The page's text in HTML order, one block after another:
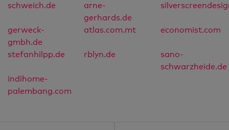
schweich.de
arne-
gerhards.de
gerweck-
gmbh.de
atlas.com.mt economist.com
stefanhilpp.de rblyn.de
sano-
schwarzheide.de
indihome-
palembang.com